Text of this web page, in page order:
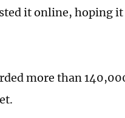
it online, hoping
more than